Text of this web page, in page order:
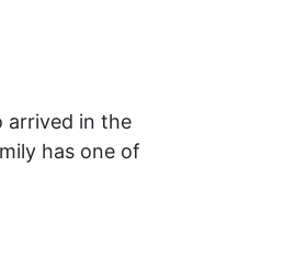
arrived in the
has one of